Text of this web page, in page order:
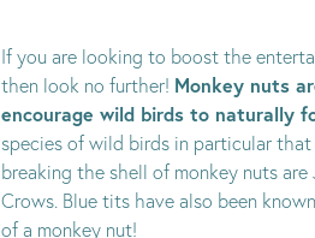
If you are looking to boost the
then look no further! Monkey nuts
encourage wild birds to naturally
species of wild birds in particular
breaking the shell of monkey nuts are
Crows. Blue tits have also been
of a monkey nut!